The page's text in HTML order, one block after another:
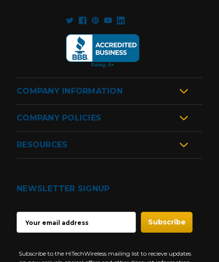
COMPANY INFORMATION
COMPANY POLICIES
RESOURCES
NEWSLETTER SIGNUP
ADDRESS
Subscribe to the HiTechWireless mailing list to recieve updates